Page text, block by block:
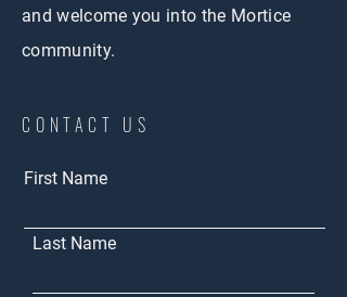
and welcome you into the Mortice
community.
CONTACT US
First Name
Last Name